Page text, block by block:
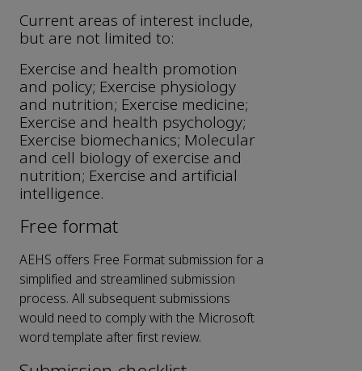
Current areas of interest include,
but are not limited to:
Exercise and health promotion
and policy; Exercise physiology
and nutrition; Exercise medicine;
Exercise and health psychology;
Exercise biomechanics; Molecular
and cell biology of exercise and
nutrition; Exercise and artificial
intelligence.
Free format
AEHS offers Free Format submission for a
simplified and streamlined submission
process. All subsequent submissions
would need to comply with the Microsoft
word template after first review.